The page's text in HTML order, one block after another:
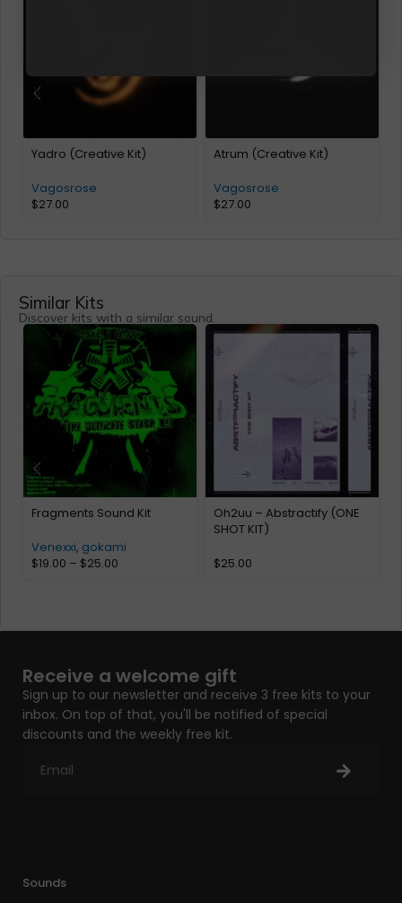
Yadro (Creative Kit)
Vagosrose
$27.00
Atrum (Creative Kit)
Vagosrose
$27.00
Similar Kits
Discover kits with a similar sound.
Fragments Sound Kit
Venexxi, gokami
$19.00 – $25.00
Oh2uu – Abstractify (ONE
SHOT KIT)
$25.00
Receive a welcome gift
Sign up to our newsletter and receive 3 free kits to your
inbox. On top of that, you'll be notified of special
discounts and the weekly free kit.
Sounds